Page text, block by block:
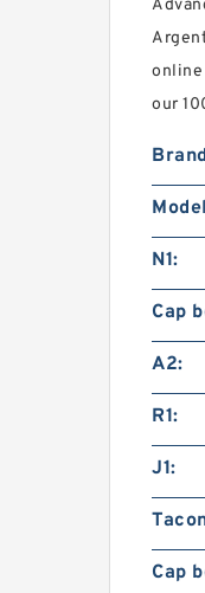
online
our
N1:
Cap
A2:
R1:
J1:
Cap